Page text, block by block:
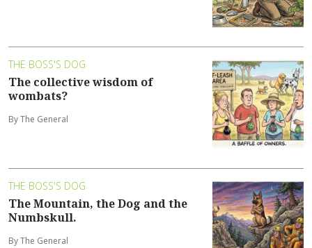
THE BOSS'S DOG
The collective wisdom of
wombats?
By The General
THE BOSS'S DOG
The Mountain, the Dog and the
Numbskull.
By The General